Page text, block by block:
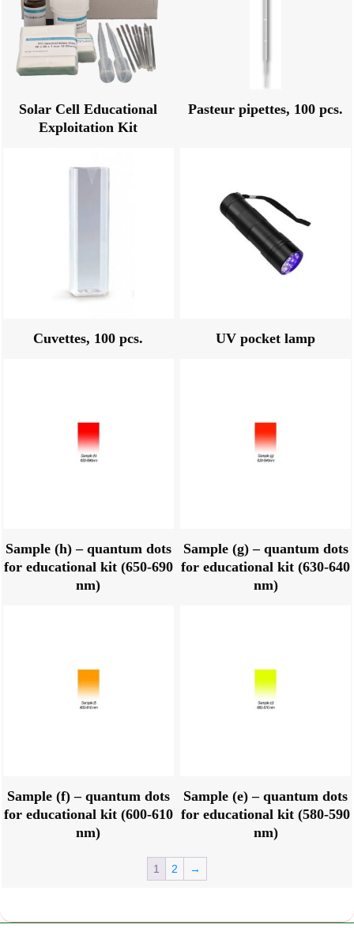
Solar Cell Educational
Exploitation Kit
Pasteur pipettes, 100 pcs.
Cuvettes, 100 pcs. UV pocket lamp
Sample (h) – quantum dots
for educational kit (650-690
nm)
Sample (g) – quantum dots
for educational kit (630-640
nm)
Sample (f) – quantum dots
for educational kit (600-610
nm)
Sample (e) – quantum dots
for educational kit (580-590
nm)
1 2 →